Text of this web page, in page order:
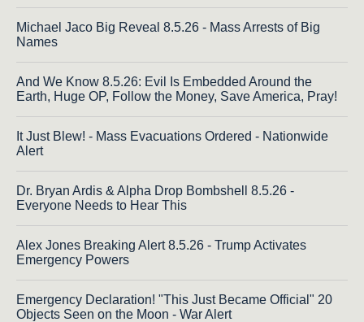
Michael Jaco Big Reveal 8.5.26 - Mass Arrests of Big
Names
And We Know 8.5.26: Evil Is Embedded Around the
Earth, Huge OP, Follow the Money, Save America, Pray!
It Just Blew! - Mass Evacuations Ordered - Nationwide
Alert
Dr. Bryan Ardis & Alpha Drop Bombshell 8.5.26 -
Everyone Needs to Hear This
Alex Jones Breaking Alert 8.5.26 - Trump Activates
Emergency Powers
Emergency Declaration! "This Just Became Official" 20
Objects Seen on the Moon - War Alert